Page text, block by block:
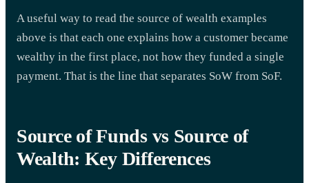
A useful way to read the source of wealth examples
above is that each one explains how a customer became
wealthy in the first place, not how they funded a single
payment. That is the line that separates SoW from SoF.
Source of Funds vs Source of
Wealth: Key Differences